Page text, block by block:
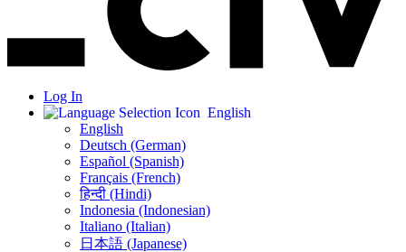
Log In
English
English
Deutsch (German)
Español (Spanish)
Français (French)
हिन्दी (Hindi)
Indonesia (Indonesian)
Italiano (Italian)
日本語 (Japanese)